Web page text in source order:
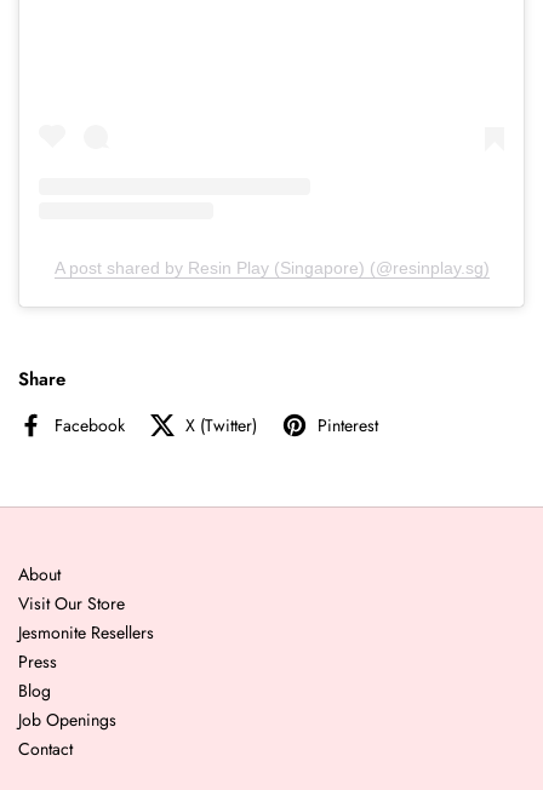
A post shared by Resin Play (Singapore) (@resinplay.sg)
Share
Facebook X (Twitter) Pinterest
About
Visit Our Store
Jesmonite Resellers
Press
Blog
Job Openings
Contact